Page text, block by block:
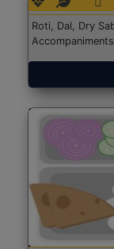
Roti, Dal, Dry
Accompaniments